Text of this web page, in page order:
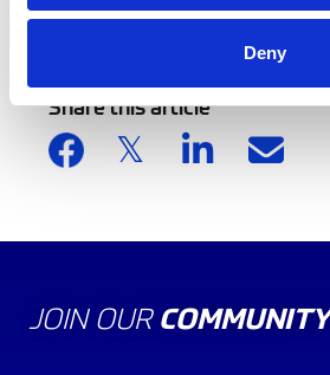
Deny
Back to news list
Share this article
JOIN OUR COMMUNITY